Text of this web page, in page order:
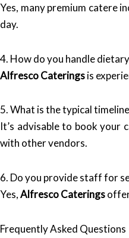
Yes, many premium catere
day.
4. How do you handle
Alfresco Cateringsis
5. What is the typical
It’s advisable to book your
with other vendors.
6. Do you provide staff for
Yes,Alfresco Caterings
Frequently Asked Questions